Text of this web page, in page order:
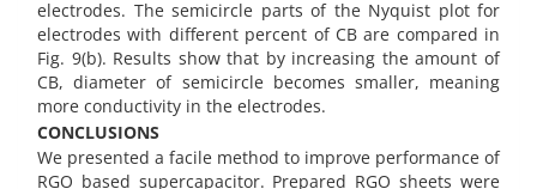
electrodes. The semicircle parts of the Nyquist plot for
electrodes with different percent of CB are compared in
Fig. 9(b). Results show that by increasing the amount of
CB, diameter of semicircle becomes smaller, meaning
more conductivity in the electrodes.
CONCLUSIONS
We presented a facile method to improve performance of
RGO based supercapacitor. Prepared RGO sheets were